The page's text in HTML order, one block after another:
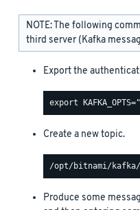
NOTE: The following
third server (Kafka
Export the
Create a new topic.
Produce some